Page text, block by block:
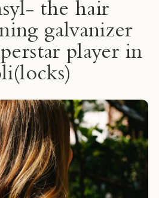
the hair
galvanizer
player in